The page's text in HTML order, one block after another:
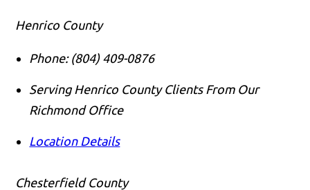
Henrico County
Phone: (804) 409-0876
Serving Henrico County Clients From Our
Richmond Office
Location Details
Chesterfield County